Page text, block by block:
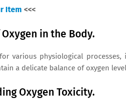
Item <<<
in the Body.
various physiological
a delicate balance of oxygen
Oxygen Toxicity.